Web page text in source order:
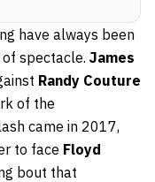
have always been
spectacle. James
Randy Couture
of the
came in 2017,
to face Floyd
bout that